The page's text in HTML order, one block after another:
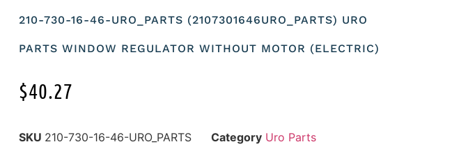
210-730-16-46-URO_PARTS (2107301646URO_PARTS) URO
PARTS WINDOW REGULATOR WITHOUT MOTOR (ELECTRIC)
$40.27
SKU 210-730-16-46-URO_PARTS Category Uro Parts